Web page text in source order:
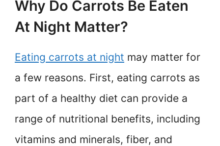
Why Do Carrots Be Eaten
At Night Matter?
Eating carrots at night may matter for
a few reasons. First, eating carrots as
part of a healthy diet can provide a
range of nutritional benefits, including
vitamins and minerals, fiber, and